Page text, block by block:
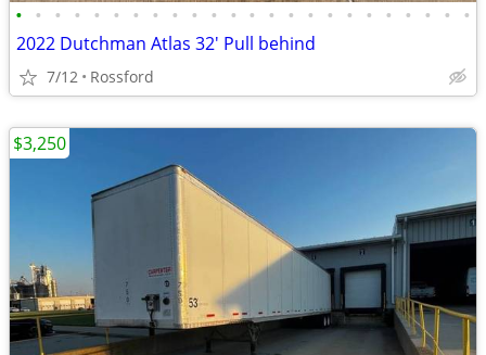
• • • • • • • • • • • • • • • • • • • • • • • •
2022 Dutchman Atlas 32' Pull behind
7/12 Rossford
$3,250